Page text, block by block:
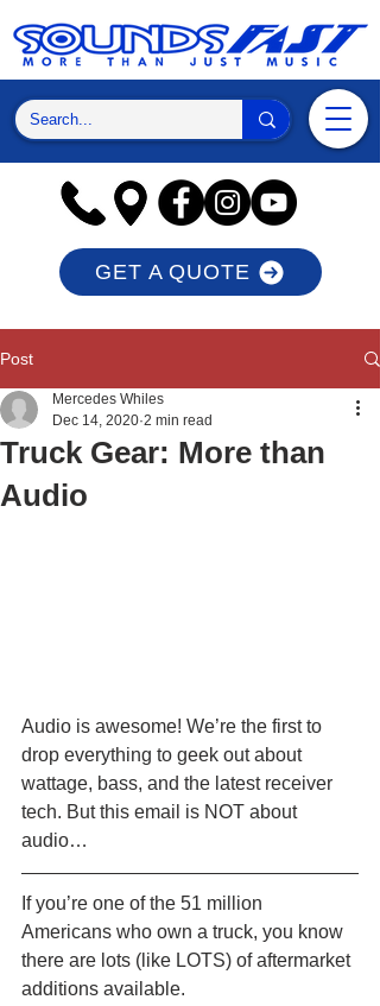
GET A QUOTE
Post
Truck Gear: More than
Audio
Mercedes Whiles
Dec 14, 2020 2 min read
Audio is awesome! We’re the first to
drop everything to geek out about
wattage, bass, and the latest receiver
tech. But this email is NOT about
audio…
If you’re one of the 51 million
Americans who own a truck, you know
there are lots (like LOTS) of aftermarket
additions available.